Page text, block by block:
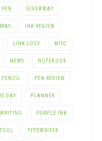
GIVEAWAY
INK REVIEW
LINK LOVE MISC
NEWS NOTEBOOK
PENCIL PEN REVIEW
DAY PLANNER
PURPLE INK
TOOL TYPEWRITER